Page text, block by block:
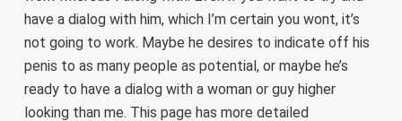
have a dialog with him, which I’m certain you wont, it’s
not going to work. Maybe he desires to indicate off his
penis to as many people as potential, or maybe he’s
ready to have a dialog with a woman or guy higher
looking than me. This page has more detailed